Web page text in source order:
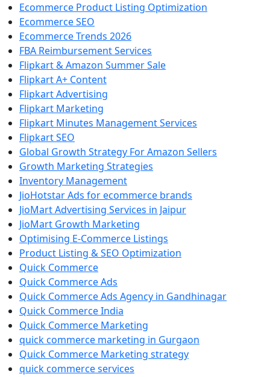
Ecommerce Product Listing Optimization
Ecommerce SEO
Ecommerce Trends 2026
FBA Reimbursement Services
Flipkart & Amazon Summer Sale
Flipkart A+ Content
Flipkart Advertising
Flipkart Marketing
Flipkart Minutes Management Services
Flipkart SEO
Global Growth Strategy For Amazon Sellers
Growth Marketing Strategies
Inventory Management
JioHotstar Ads for ecommerce brands
JioMart Advertising Services in Jaipur
JioMart Growth Marketing
Optimising E-Commerce Listings
Product Listing & SEO Optimization
Quick Commerce
Quick Commerce Ads
Quick Commerce Ads Agency in Gandhinagar
Quick Commerce India
Quick Commerce Marketing
quick commerce marketing in Gurgaon
Quick Commerce Marketing strategy
quick commerce services